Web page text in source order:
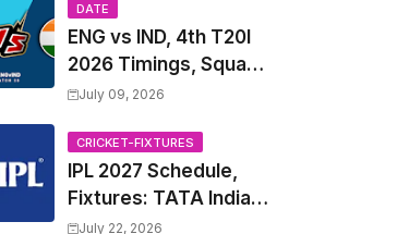
Fixtures, Time Table
DATE
ENG vs IND, 4th T20I
2026 Timings, Squad,
Players List, Captain,
2026 | England vs
India, 4th T20I 2026
Match Date, Time,
Venue, Squads
July 09, 2026
CRICKET-FIXTURES
IPL 2027 Schedule,
Fixtures: TATA Indian
Premier League 2027
July 22, 2026